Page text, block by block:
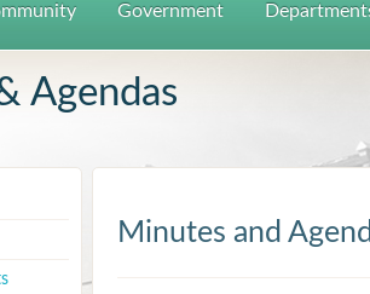
Government
Agendas
Minutes and